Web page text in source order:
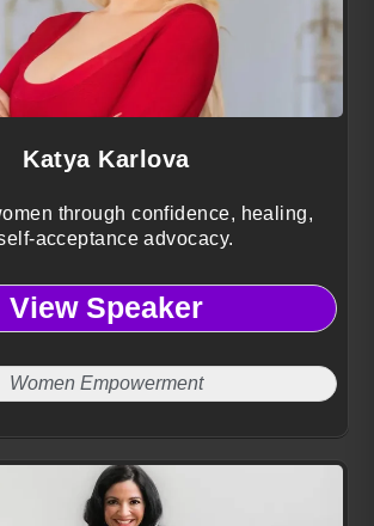
Katya Karlova
through confidence, healing,
acceptance advocacy.
View Speaker
Women Empowerment